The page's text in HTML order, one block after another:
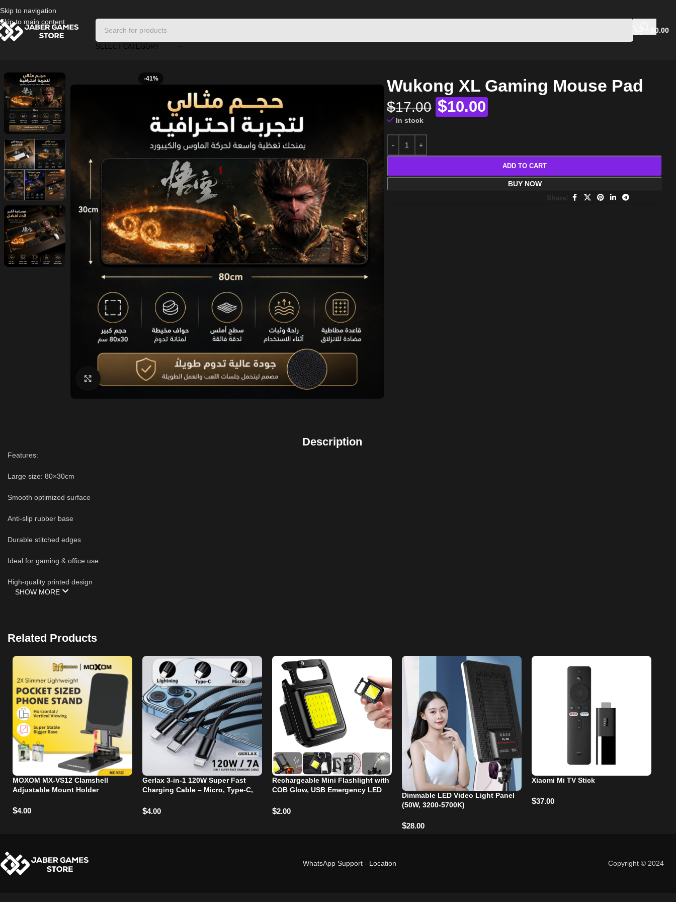
Skip to navigation
Skip to main content
SELECT CATEGORY
0.00
Wukong XL Gaming Mouse Pad
-41%
Click to enlarge
Wukong XL Gaming Mouse Pad
$17.00 $10.00
In stock
ADD TO CART
BUY NOW
Share:
Description
Features:
Large size: 80×30cm
Smooth optimized surface
Anti-slip rubber base
Durable stitched edges
Ideal for gaming & office use
High-quality printed design
SHOW MORE
Related Products
MOXOM MX-VS12 Clamshell
Adjustable Mount Holder
$4.00
Gerlax 3-in-1 120W Super Fast
Charging Cable – Micro, Type-C,
$4.00
Rechargeable Mini Flashlight with
COB Glow, USB Emergency LED
Activities
$2.00
Dimmable LED Video Light Panel
(50W, 3200-5700K)
$28.00
Xiaomi Mi TV Stick
$37.00
WhatsApp Support- Location Copyright © 2024